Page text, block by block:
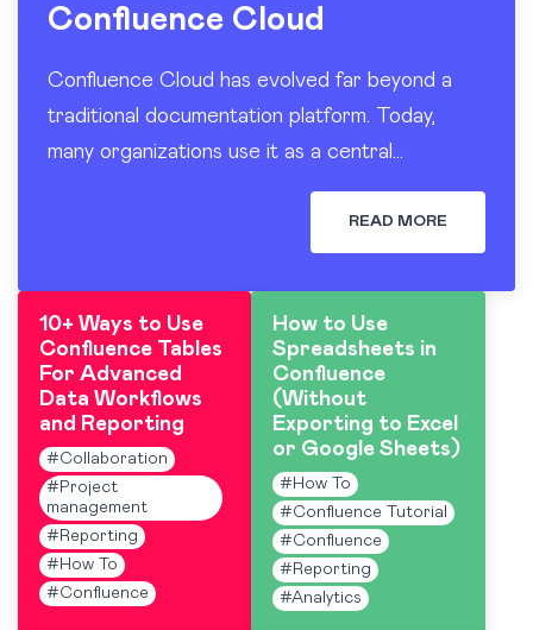
Confluence Cloud
Confluence Cloud has evolved far beyond a
traditional documentation platform. Today,
many organizations use it as a central
workspace for operational reporting, project
tracking, dashboards, and knowledge sharing.
READ MORE
10+ Ways to Use
Confluence Tables
For Advanced
Data Workflows
and Reporting
#Collaboration
# Project
management
# Reporting
# How To
#Confluence
How to Use
Spreadsheets in
Confluence
(Without
Exporting to Excel
or Google Sheets)
# How To
#Confluence Tutorial
#Confluence
# Reporting
#Analytics